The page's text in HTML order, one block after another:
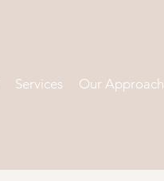
Services Our Approach